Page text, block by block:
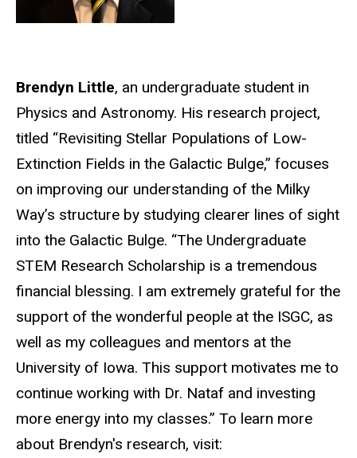
Brendyn Little, an undergraduate student in
Physics and Astronomy. His research project,
titled “Revisiting Stellar Populations of Low-
Extinction Fields in the Galactic Bulge,” focuses
on improving our understanding of the Milky
Way’s structure by studying clearer lines of sight
into the Galactic Bulge. “The Undergraduate
STEM Research Scholarship is a tremendous
financial blessing. I am extremely grateful for the
support of the wonderful people at the ISGC, as
well as my colleagues and mentors at the
University of Iowa. This support motivates me to
continue working with Dr. Nataf and investing
more energy into my classes.” To learn more
about Brendyn's research, visit: